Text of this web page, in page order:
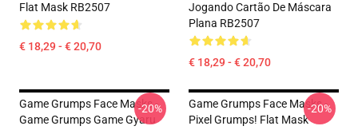
Flat Mask RB2507
€ 18,29 - € 20,70
Jogando Cartão De Máscara
Plana RB2507
€ 18,29 - € 20,70
Game Grumps Face Masks -
Game Grumps Game Gyaru
-20%
Game Grumps Face Masks -
Pixel Grumps! Flat Mask
-20%